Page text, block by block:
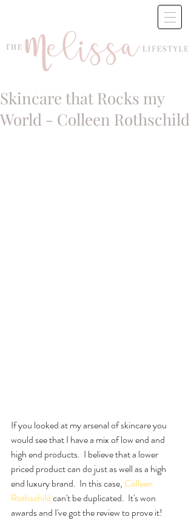
Skincare that Rocks my
World - Colleen Rothschild
If you looked at my arsenal of skincare you
would see that I have a mix of low end and
high end products.  I believe that a lower
priced product can do just as well as a high
end luxury brand.  In this case, Colleen
Rothschild can't be duplicated.  It's won
awards and I've got the review to prove it!